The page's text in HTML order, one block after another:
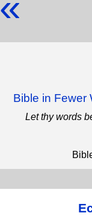
Bible in Fewer
Let thy words